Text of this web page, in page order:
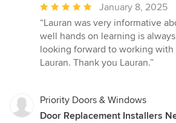
Average
rating:
5
out
of
January 8, 2025
“Lauran was very informative
well hands on learning is
looking forward to working with
Lauran. Thank you Lauran.”
Priority Doors & Windows
Door Replacement Installers